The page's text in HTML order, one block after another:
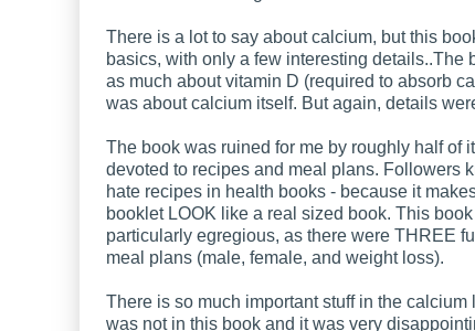
There is a lot to say about calcium, but this
basics, with only a few interesting details..The
as much about vitamin D (required to absorb
was about calcium itself. But again, details
The book was ruined for me by roughly half of
devoted to recipes and meal plans. Followers
hate recipes in health books - because it makes
booklet LOOK like a real sized book. This
particularly egregious, as there were THREE
meal plans (male, female, and weight loss).
There is so much important stuff in the calcium
was not in this book and it was very